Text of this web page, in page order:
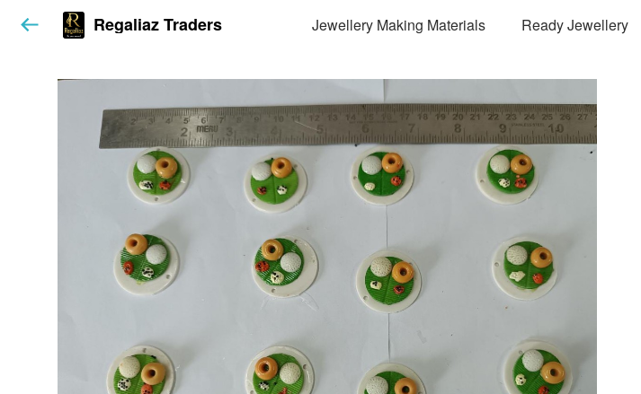
Regaliaz Traders Jewellery Making Materials Ready Jewellery